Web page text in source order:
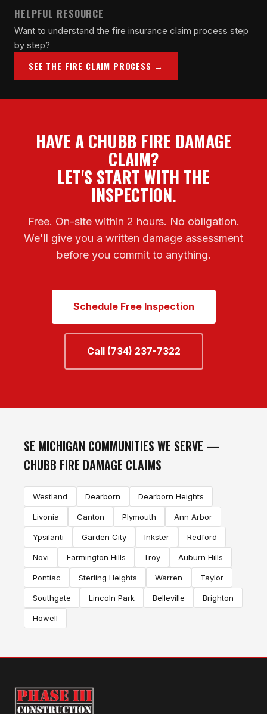
HELPFUL RESOURCE
Want to understand the fire insurance claim process step
by step?
SEE THE FIRE CLAIM PROCESS →
HAVE A CHUBB FIRE DAMAGE
CLAIM?
LET'S START WITH THE
INSPECTION.
Free. On-site within 2 hours. No obligation.
We'll give you a written damage assessment
before you commit to anything.
Schedule Free Inspection
Call (734) 237-7322
SE MICHIGAN COMMUNITIES WE SERVE —
CHUBB FIRE DAMAGE CLAIMS
Westland Dearborn Dearborn Heights
Livonia Canton Plymouth Ann Arbor
Ypsilanti Garden City Inkster Redford
Novi Farmington Hills Troy Auburn Hills
Pontiac Sterling Heights Warren Taylor
Southgate Lincoln Park Belleville Brighton
Howell